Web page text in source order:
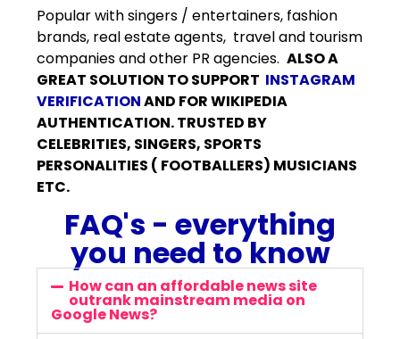
Popular with singers / entertainers, fashion
brands, real estate agents, travel and tourism
companies and other PR agencies.ALSO A
GREAT SOLUTION TO SUPPORT INSTAGRAM
VERIFICATIONAND FOR WIKIPEDIA
AUTHENTICATION. TRUSTED BY
CELEBRITIES, SINGERS, SPORTS
PERSONALITIES ( FOOTBALLERS) MUSICIANS
ETC.
FAQ's - everything
you need to know
How can an affordable news site
outrank mainstream media on
Google News?